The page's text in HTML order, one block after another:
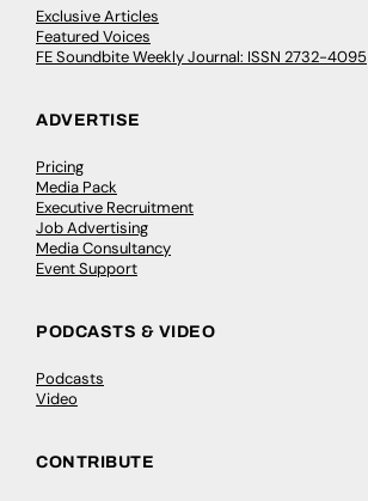
Exclusive Articles
Featured Voices
FE Soundbite Weekly Journal: ISSN 2732-4095
ADVERTISE
Pricing
Media Pack
Executive Recruitment
Job Advertising
Media Consultancy
Event Support
PODCASTS & VIDEO
Podcasts
Video
CONTRIBUTE